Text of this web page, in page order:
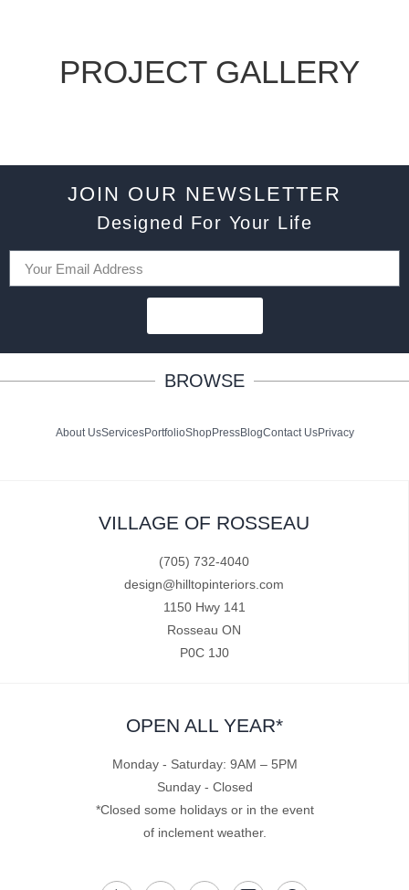
PROJECT GALLERY
JOIN OUR NEWSLETTER
Designed For Your Life
BROWSE
About UsServicesPortfolioShopPressBlogContact UsPrivacy
VILLAGE OF ROSSEAU
(705) 732-4040
design@hilltopinteriors.com
1150 Hwy 141
Rosseau ON
P0C 1J0
OPEN ALL YEAR*
Monday - Saturday: 9AM – 5PM
Sunday - Closed
*Closed some holidays or in the event
of inclement weather.